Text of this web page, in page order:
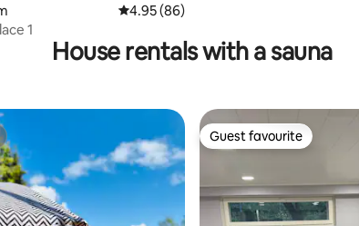
4.95 out of 5 average rating, 86 reviews
4.95 (86)
1
House rentals with a sauna
Guest favourite
Guest favourite